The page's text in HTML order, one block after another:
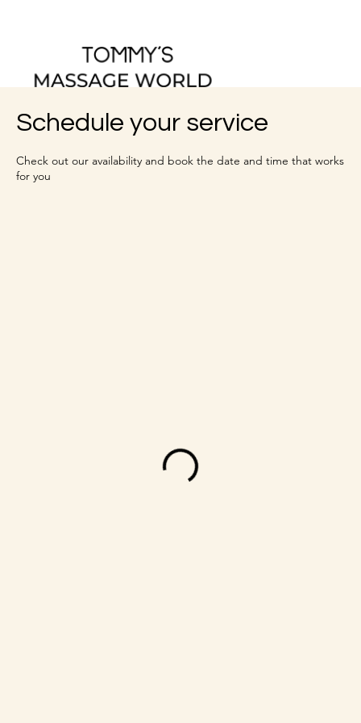
Schedule your service
Check out our availability and book the date and time that works
for you